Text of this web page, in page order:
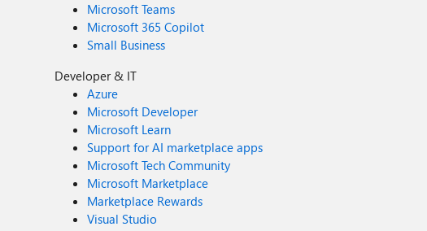
Microsoft Teams
Microsoft 365 Copilot
Small Business
Developer & IT
Azure
Microsoft Developer
Microsoft Learn
Support for AI marketplace apps
Microsoft Tech Community
Microsoft Marketplace
Marketplace Rewards
Visual Studio